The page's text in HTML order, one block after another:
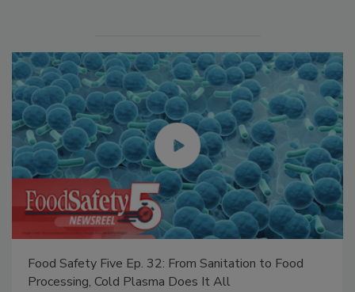
Food Safety Five Ep. 34: Scientific Advances
Addressing C. botulinum in Food